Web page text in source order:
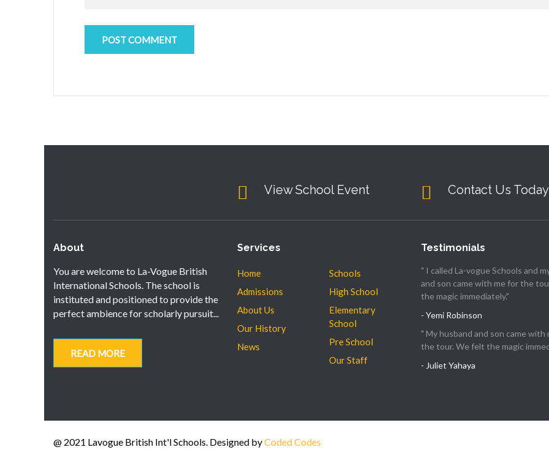
View School Event Contact Us Today
About
You are welcome to La-Vogue British
International Schools. The school is
instituted and positioned to provide the
perfect ambience for scholarly pursuit...
READ MORE
Services
Home
Admissions
About Us
Our History
News
Schools
High School
Elementary
School
Pre School
Our Staff
Testimonials
" I called La-vogue Schools and
and son came with me for the
the magic immediately."
- Yemi Robinson
" My husband and son came with
the tour. We felt the magic
- Juliet Yahaya
@ 2021 Lavogue British Int'l Schools. Designed byCoded Codes